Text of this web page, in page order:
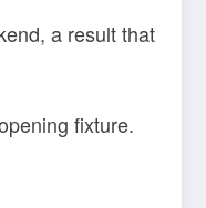
a result that
fixture.